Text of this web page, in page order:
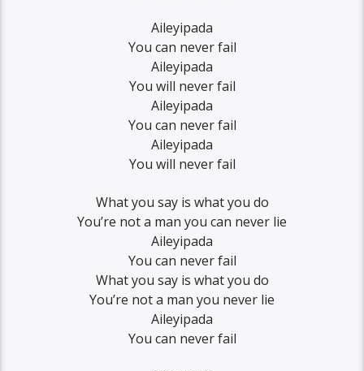
Aileyipada
You can never fail
Aileyipada
You will never fail
Aileyipada
You can never fail
Aileyipada
You will never fail
What you say is what you do
You’re not a man you can never lie
Aileyipada
You can never fail
What you say is what you do
You’re not a man you never lie
Aileyipada
You can never fail